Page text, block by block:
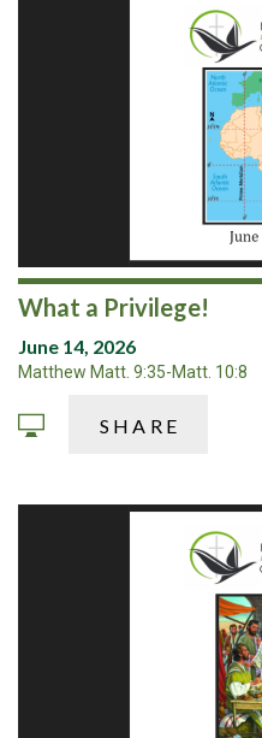
What a Privilege!
June 14, 2026
Matthew Matt. 9:35-Matt. 10:8
SHARE